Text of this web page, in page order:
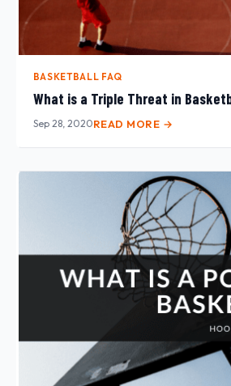
BASKETBALL FAQ
What is a Triple Threat in
Sep 28, 2020READ MORE →